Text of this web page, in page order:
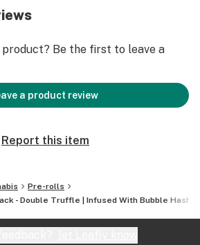
Be the first to leave a
a product review
Report this item
Pre-rolls
- Double Truffle | Infused With Bubble Hash